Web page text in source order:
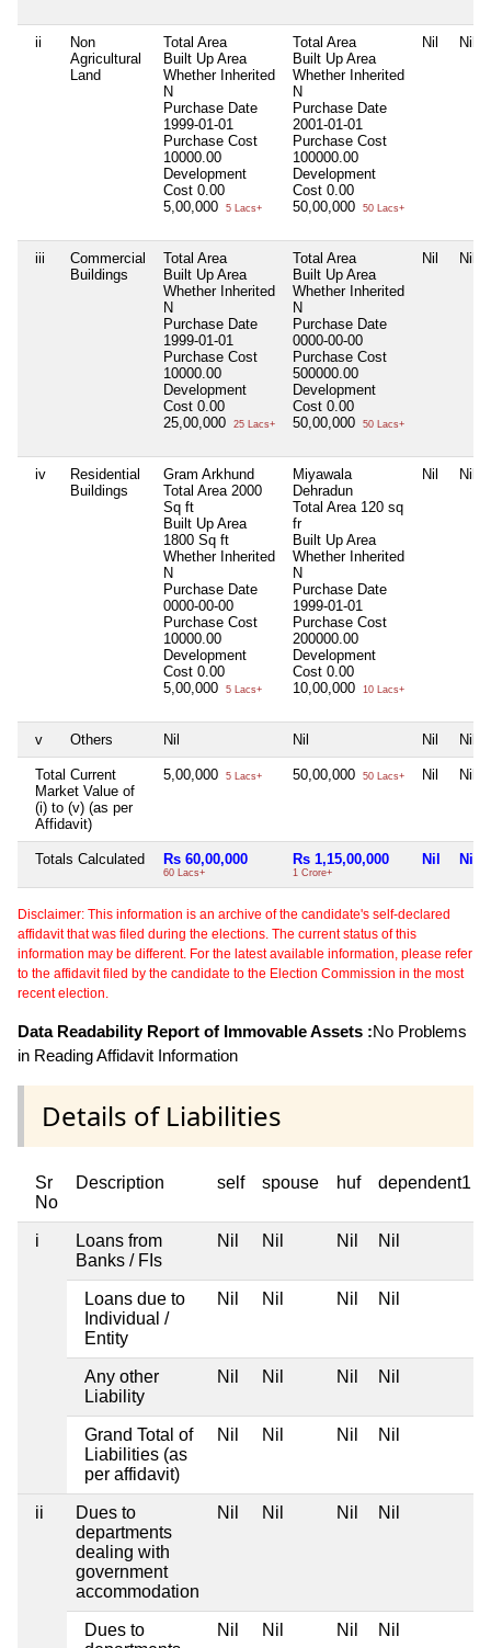
ii
Non
Agricultural
Land
Total Area
Built Up Area
Whether Inherited
N
Purchase Date
1999-01-01
Purchase Cost
10000.00
Development
Cost 0.00
5,00,000
5 Lacs+
Total Area
Built Up Area
Whether Inherited
N
Purchase Date
2001-01-01
Purchase Cost
100000.00
Development
Cost 0.00
50,00,000
50 Lacs+
Nil Nil
iii
Commercial
Buildings
Total Area
Built Up Area
Whether Inherited
N
Purchase Date
1999-01-01
Purchase Cost
10000.00
Development
Cost 0.00
25,00,000
25 Lacs+
Total Area
Built Up Area
Whether Inherited
N
Purchase Date
0000-00-00
Purchase Cost
500000.00
Development
Cost 0.00
50,00,000
50 Lacs+
Nil Nil
iv
Residential
Buildings
Gram Arkhund
Total Area 2000
Sq ft
Built Up Area
1800 Sq ft
Whether Inherited
N
Purchase Date
0000-00-00
Purchase Cost
10000.00
Development
Cost 0.00
5,00,000
5 Lacs+
Miyawala
Dehradun
Total Area 120 sq
fr
Built Up Area
Whether Inherited
N
Purchase Date
1999-01-01
Purchase Cost
200000.00
Development
Cost 0.00
10,00,000
10 Lacs+
Nil Nil
v Others Nil Nil Nil Nil
Total Current
Market Value of
(i) to (v) (as per
Affidavit)
5,00,000 5 Lacs+ 50,00,000 50 Lacs+ Nil Nil
Totals Calculated Rs 60,00,000
60 Lacs+
Rs 1,15,00,000
1 Crore+
Nil Nil
Disclaimer: This information is an archive of the candidate's self-declared
affidavit that was filed during the elections. The current status of this
information may be different. For the latest available information, please refer
to the affidavit filed by the candidate to the Election Commission in the most
recent election.
Data Readability Report of Immovable Assets :No Problems
in Reading Affidavit Information
Details of Liabilities
Sr
No
Description self spouse huf dependent1
i
Loans from
Banks / FIs
Nil Nil Nil Nil
Loans due to
Individual /
Entity
Nil Nil Nil Nil
Any other
Liability
Nil Nil Nil Nil
Grand Total of
Liabilities (as
per affidavit)
Nil Nil Nil Nil
ii
Dues to
departments
dealing with
government
accommodation
Nil Nil Nil Nil
Dues to
Nil Nil Nil Nil